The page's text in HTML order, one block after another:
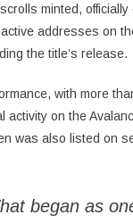
minted,
addresses on
the title’s release.
with more
on the
was also listed on
began as